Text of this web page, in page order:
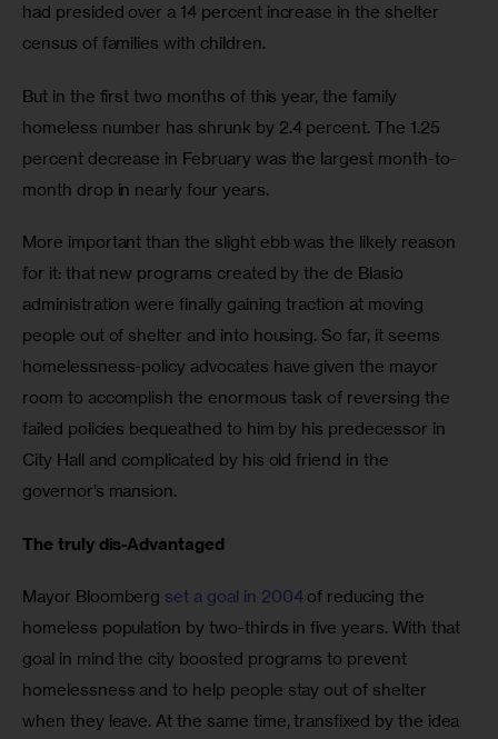
had presided over a 14 percent increase in the shelter
census of families with children.
But in the first two months of this year, the family
homeless number has shrunk by 2.4 percent. The 1.25
percent decrease in February was the largest month-to-
month drop in nearly four years.
More important than the slight ebb was the likely reason
for it: that new programs created by the de Blasio
administration were finally gaining traction at moving
people out of shelter and into housing. So far, it seems
homelessness-policy advocates have given the mayor
room to accomplish the enormous task of reversing the
failed policies bequeathed to him by his predecessor in
City Hall and complicated by his old friend in the
governor’s mansion.
The truly dis-Advantaged
Mayor Bloomberg set a goal in 2004 of reducing the
homeless population by two-thirds in five years. With that
goal in mind the city boosted programs to prevent
homelessness and to help people stay out of shelter
when they leave. At the same time, transfixed by the idea